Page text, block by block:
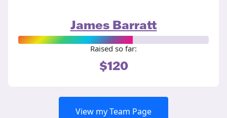
James Barratt
Raised so far:
$120
View my Team Page